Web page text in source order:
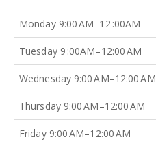
Monday 9:00 AM–12 :00AM
Tuesday 9 :00AM–12:00 AM
Wednesday 9:00 AM–12:00 AM
Thursday 9:00 AM–12:00 AM
Friday 9:00 AM–12:00 AM